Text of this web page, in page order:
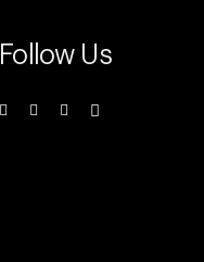
Follow Us